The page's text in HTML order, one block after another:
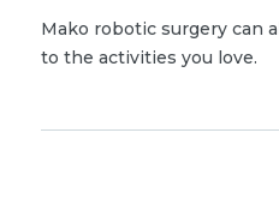
Mako robotic surgery can
to the activities you love.